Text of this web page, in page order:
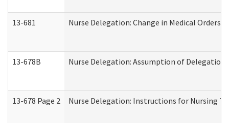
13-681 Nurse Delegation: Change in Medical Orders
13-678B Nurse Delegation: Assumption of Delegation
13-678 Page 2 Nurse Delegation: Instructions for Nursing